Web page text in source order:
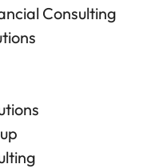
Consulting